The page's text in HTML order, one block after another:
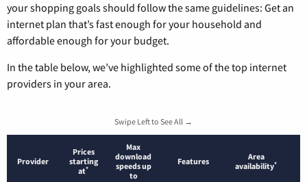
your shopping goals should follow the same guidelines: Get an
internet plan that’s fast enough for your household and
affordable enough for your budget.
In the table below, we’ve highlighted some of the top internet
providers in your area.
Swipe Left to See All →
Provider
Prices
starting
at*
Max
download
speeds up
to
Features
Area
availability*